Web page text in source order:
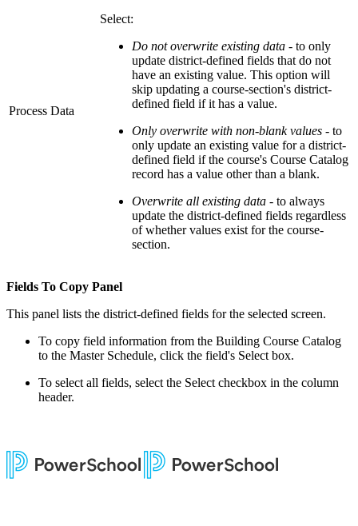
Process Data
Select:
Do not overwrite existing data - to only
update district-defined fields that do not
have an existing value. This option will
skip updating a course-section's district-
defined field if it has a value.
Only overwrite with non-blank values - to
only update an existing value for a district-
defined field if the course's Course Catalog
record has a value other than a blank.
Overwrite all existing data - to always
update the district-defined fields regardless
of whether values exist for the course-
section.
Fields To Copy Panel
This panel lists the district-defined fields for the selected screen.
To copy field information from the Building Course Catalog
to the Master Schedule, click the field's Select box.
To select all fields, select the Select checkbox in the column
header.